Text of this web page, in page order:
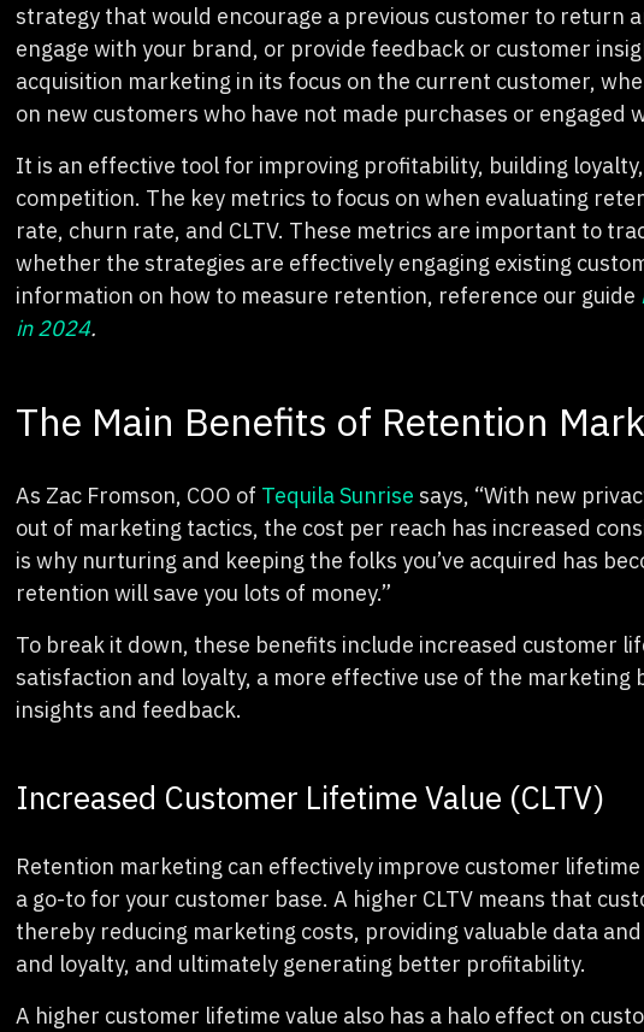
strategy that would encourage a previous customer to return
engage with your brand, or provide feedback or customer
acquisition marketing in its focus on the current customer,
on new customers who have not made purchases or engaged
It is an effective tool for improving profitability, building
competition. The key metrics to focus on when evaluating
rate, churn rate, and CLTV. These metrics are important to
whether the strategies are effectively engaging existing
information on how to measure retention, reference our guide
in 2024.
The Main Benefits of Retention
As Zac Fromson, COO of Tequila Sunrise says, “With new
out of marketing tactics, the cost per reach has increased
is why nurturing and keeping the folks you’ve acquired has
retention will save you lots of money.”
To break it down, these benefits include increased customer
satisfaction and loyalty, a more effective use of the marketing
insights and feedback.
Increased Customer Lifetime Value (CLTV)
Retention marketing can effectively improve customer
a go-to for your customer base. A higher CLTV means that
thereby reducing marketing costs, providing valuable data
and loyalty, and ultimately generating better profitability.
A higher customer lifetime value also has a halo effect on